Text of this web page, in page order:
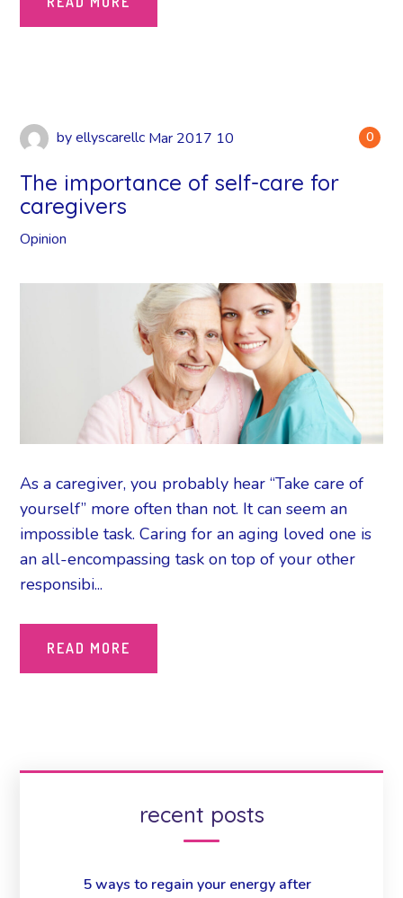
0
by ellyscarellc Mar 2017 10
The importance of self-care for
caregivers
Opinion
As a caregiver, you probably hear “Take care of
yourself” more often than not. It can seem an
impossible task. Caring for an aging loved one is
an all-encompassing task on top of your other
responsibi...
READ MORE
recent posts
5 ways to regain your energy after